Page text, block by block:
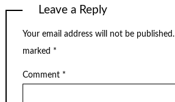
Leave a Reply
Your email address will not be published.
marked *
Comment *